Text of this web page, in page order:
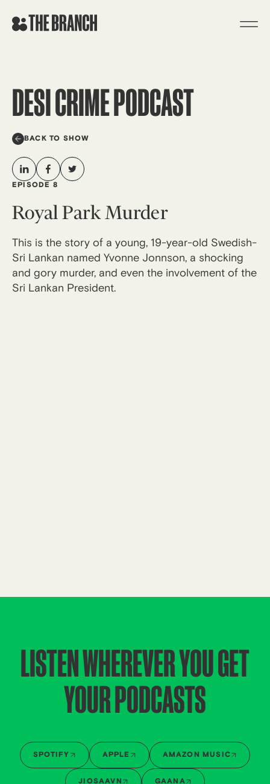
DESI CRIME PODCAST
BACK TO SHOW
EPISODE 8
Royal Park Murder
This is the story of a young, 19-year-old Swedish-
Sri Lankan named Yvonne Jonnson, a shocking
and gory murder, and even the involvement of the
Sri Lankan President.
LISTEN WHEREVER YOU GET
YOUR PODCASTS
SPOTIFY APPLE AMAZON MUSIC
JIOSAAVN GAANA